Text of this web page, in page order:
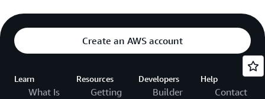
Create an AWS account
Learn
What Is
Resources
Getting
Developers
Builder
Help
Contact